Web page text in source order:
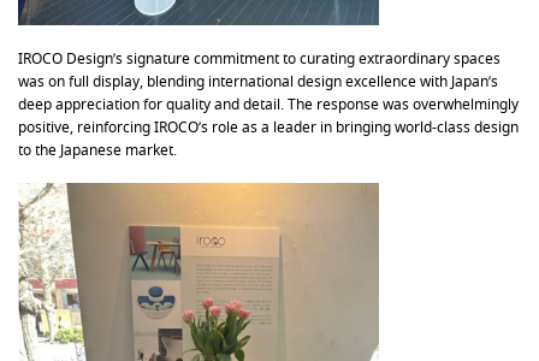
IROCO Design’s signature commitment to curating extraordinary spaces
was on full display, blending international design excellence with Japan’s
deep appreciation for quality and detail. The response was overwhelmingly
positive, reinforcing IROCO’s role as a leader in bringing world-class design
to the Japanese market.